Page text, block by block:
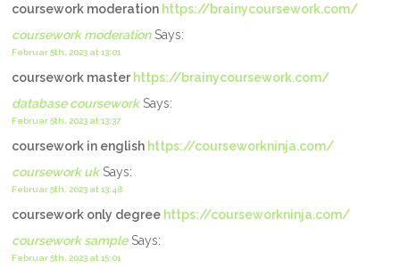
coursework moderation https://brainycoursework.com/
coursework moderationSays:
Februar 5th, 2023 at 13:01
coursework master https://brainycoursework.com/
database courseworkSays:
Februar 5th, 2023 at 13:37
coursework in english https://courseworkninja.com/
coursework ukSays:
Februar 5th, 2023 at 13:48
coursework only degree https://courseworkninja.com/
coursework sampleSays:
Februar 5th, 2023 at 15:01